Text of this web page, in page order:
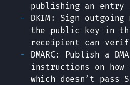
publishing an entry
DKIM: Sign
the public key in
receipient can
DMARC: Publish a
instructions on how
which doesn’t pass